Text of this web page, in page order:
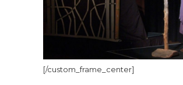
[/custom_frame_center]